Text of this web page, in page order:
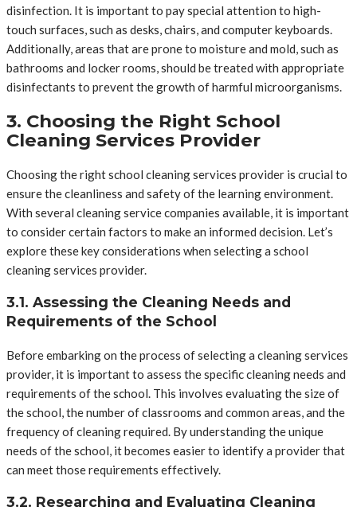
disinfection. It is important to pay special attention to high-
touch surfaces, such as desks, chairs, and computer keyboards.
Additionally, areas that are prone to moisture and mold, such as
bathrooms and locker rooms, should be treated with appropriate
disinfectants to prevent the growth of harmful microorganisms.
3. Choosing the Right School
Cleaning Services Provider
Choosing the right school cleaning services provider is crucial to
ensure the cleanliness and safety of the learning environment.
With several cleaning service companies available, it is important
to consider certain factors to make an informed decision. Let’s
explore these key considerations when selecting a school
cleaning services provider.
3.1. Assessing the Cleaning Needs and
Requirements of the School
Before embarking on the process of selecting a cleaning services
provider, it is important to assess the specific cleaning needs and
requirements of the school. This involves evaluating the size of
the school, the number of classrooms and common areas, and the
frequency of cleaning required. By understanding the unique
needs of the school, it becomes easier to identify a provider that
can meet those requirements effectively.
3.2. Researching and Evaluating Cleaning